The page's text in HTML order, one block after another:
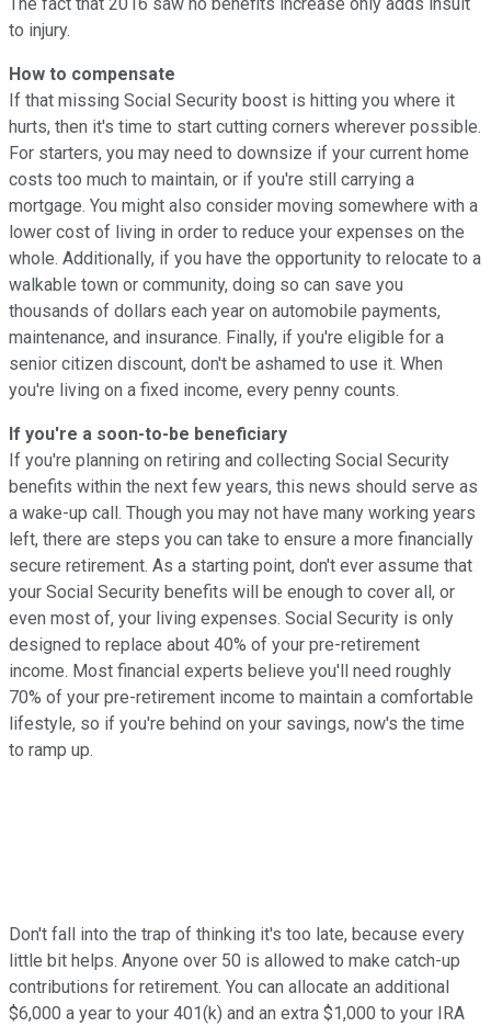
to injury.
How to compensate
If that missing Social Security boost is hitting you where it
hurts, then it's time to start cutting corners wherever possible.
For starters, you may need to downsize if your current home
costs too much to maintain, or if you're still carrying a
mortgage. You might also consider moving somewhere with a
lower cost of living in order to reduce your expenses on the
whole. Additionally, if you have the opportunity to relocate to a
walkable town or community, doing so can save you
thousands of dollars each year on automobile payments,
maintenance, and insurance. Finally, if you're eligible for a
senior citizen discount, don't be ashamed to use it. When
you're living on a fixed income, every penny counts.
If you're a soon-to-be beneficiary
If you're planning on retiring and collecting Social Security
benefits within the next few years, this news should serve as
a wake-up call. Though you may not have many working years
left, there are steps you can take to ensure a more financially
secure retirement. As a starting point, don't ever assume that
your Social Security benefits will be enough to cover all, or
even most of, your living expenses. Social Security is only
designed to replace about 40% of your pre-retirement
income. Most financial experts believe you'll need roughly
70% of your pre-retirement income to maintain a comfortable
lifestyle, so if you're behind on your savings, now's the time
to ramp up.
Don't fall into the trap of thinking it's too late, because every
little bit helps. Anyone over 50 is allowed to make catch-up
contributions for retirement. You can allocate an additional
$6,000 a year to your 401(k) and an extra $1,000 to your IRA